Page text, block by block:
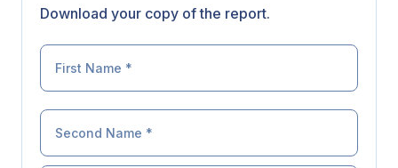
Download your copy of the report.